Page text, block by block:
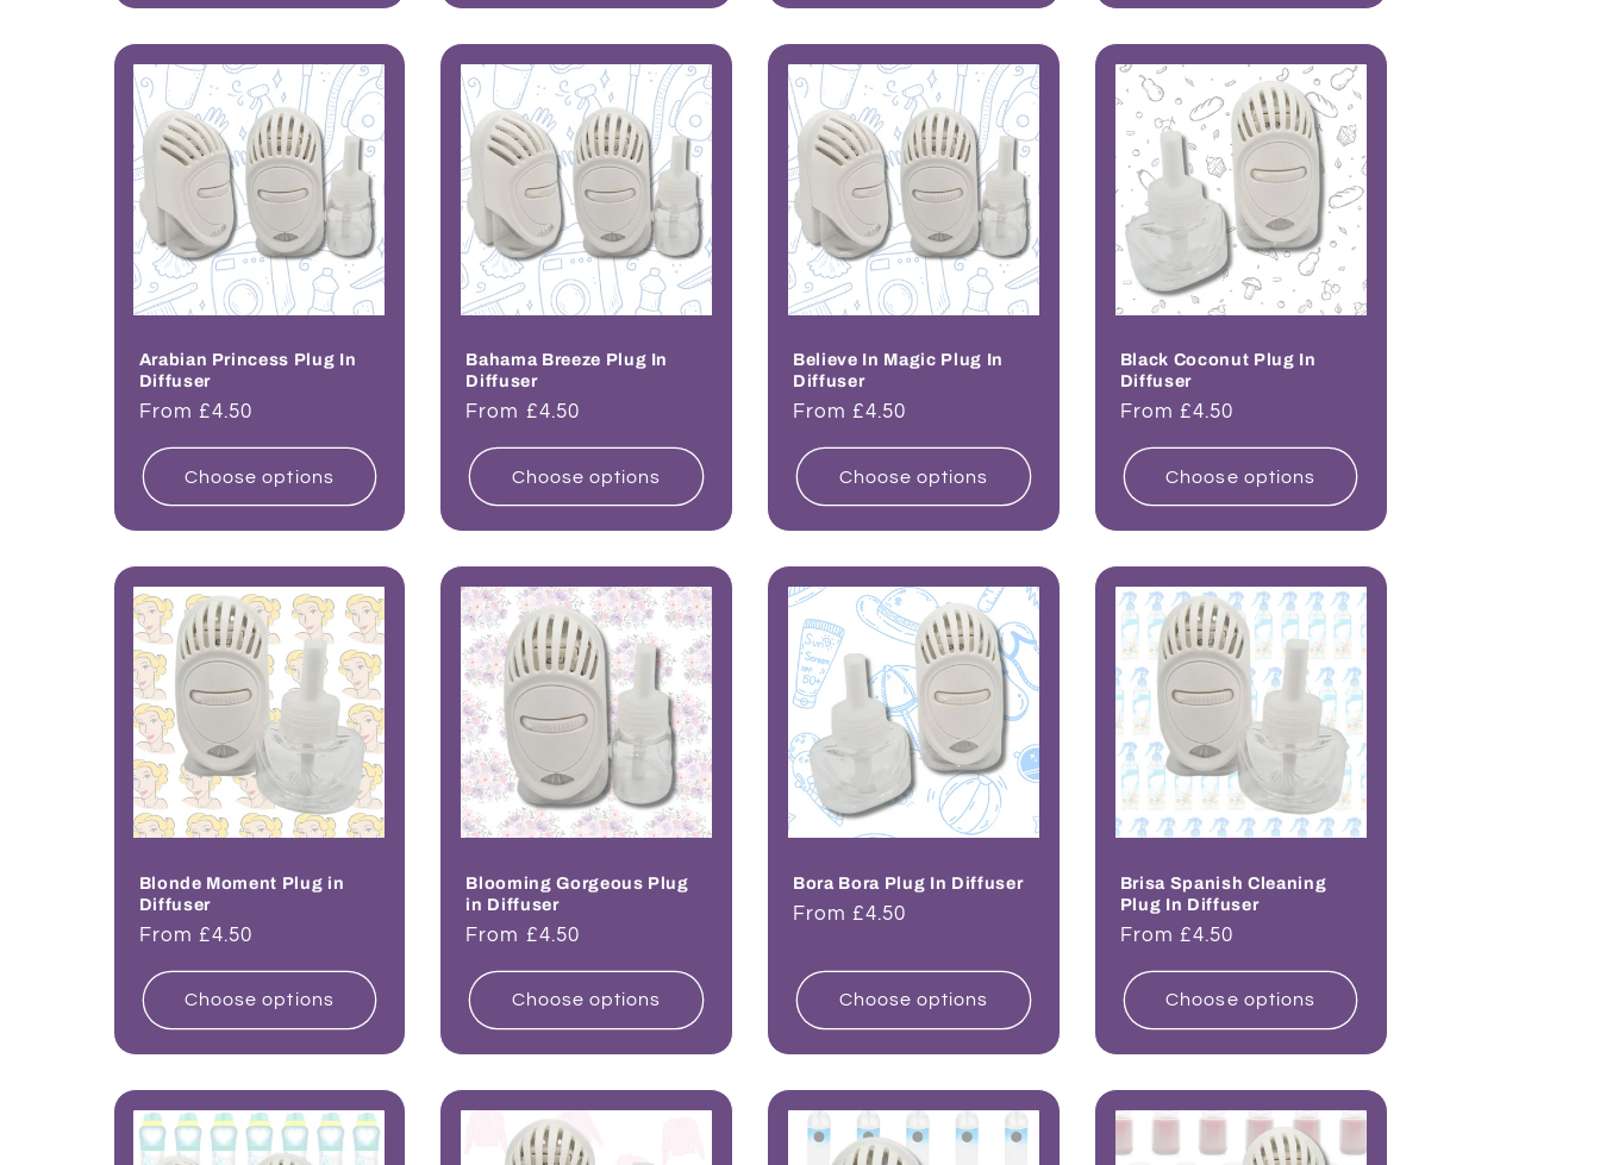
Arabian Princess Plug In
Diffuser
Regular
From £4.50
Choose options
Bahama Breeze Plug In
Diffuser
Regular
From £4.50
Choose options
Believe In Magic Plug In
Diffuser
Regular
From £4.50
Choose options
Black Coconut Plug In
Diffuser
Regular
From £4.50
Choose options
Blonde Moment Plug in
Diffuser
Regular
From £4.50
Choose options
Blooming Gorgeous Plug
in Diffuser
Regular
From £4.50
Choose options
Bora Bora Plug In Diffuser
Regular
From £4.50
Choose options
Brisa Spanish Cleaning
Plug In Diffuser
Regular
From £4.50
Choose options